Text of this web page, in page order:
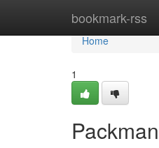
bookmark-rss
Home
Home
1